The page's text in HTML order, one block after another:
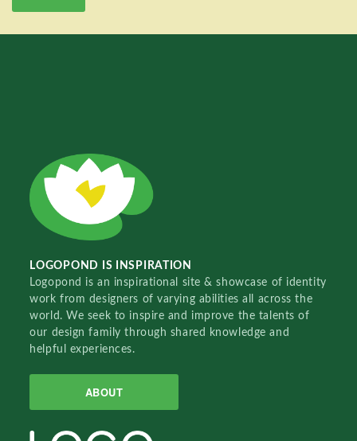
LOGOPOND IS INSPIRATION
Logopond is an inspirational site & showcase of identity
work from designers of varying abilities all across the
world. We seek to inspire and improve the talents of
our design family through shared knowledge and
helpful experiences.
ABOUT